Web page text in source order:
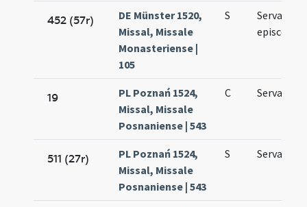
452 (57r)
DE Münster 1520,
Missal, Missale
Monasteriense |
105
S
Servatii
episcopi
19
PL Poznań 1524,
Missal, Missale
Posnaniense | 543
C Servatii
511 (27r)
PL Poznań 1524,
Missal, Missale
Posnaniense | 543
S Servatii